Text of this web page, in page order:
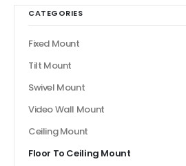
CATEGORIES
Fixed Mount
Tilt Mount
Swivel Mount
Video Wall Mount
Ceiling Mount
Floor To Ceiling Mount